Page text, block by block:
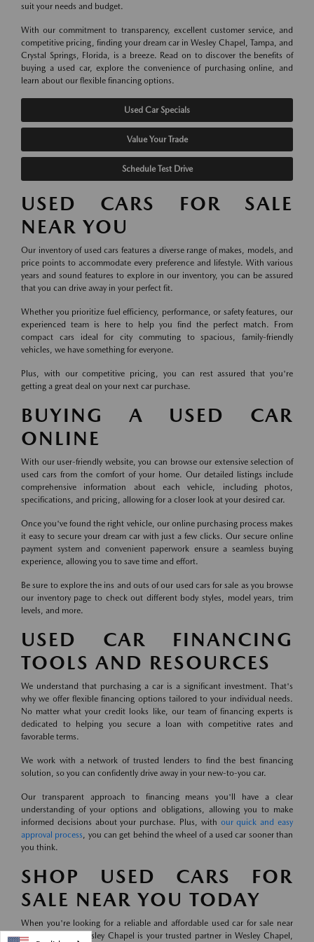
suit your needs and budget.
With our commitment to transparency, excellent customer service, and
competitive pricing, finding your dream car in Wesley Chapel, Tampa, and
Crystal Springs, Florida, is a breeze. Read on to discover the benefits of
buying a used car, explore the convenience of purchasing online, and
learn about our flexible financing options.
Used Car Specials
Value Your Trade
Schedule Test Drive
USED CARS FOR SALE
NEAR YOU
Our inventory of used cars features a diverse range of makes, models, and
price points to accommodate every preference and lifestyle. With various
years and sound features to explore in our inventory, you can be assured
that you can drive away in your perfect fit.
Whether you prioritize fuel efficiency, performance, or safety features, our
experienced team is here to help you find the perfect match. From
compact cars ideal for city commuting to spacious, family-friendly
vehicles, we have something for everyone.
Plus, with our competitive pricing, you can rest assured that you're
getting a great deal on your next car purchase.
BUYING A USED CAR
ONLINE
With our user-friendly website, you can browse our extensive selection of
used cars from the comfort of your home. Our detailed listings include
comprehensive information about each vehicle, including photos,
specifications, and pricing, allowing for a closer look at your desired car.
Once you've found the right vehicle, our online purchasing process makes
it easy to secure your dream car with just a few clicks. Our secure online
payment system and convenient paperwork ensure a seamless buying
experience, allowing you to save time and effort.
Be sure to explore the ins and outs of our used cars for sale as you browse
our inventory page to check out different body styles, model years, trim
levels, and more.
USED CAR FINANCING
TOOLS AND RESOURCES
We understand that purchasing a car is a significant investment. That's
why we offer flexible financing options tailored to your individual needs.
No matter what your credit looks like, our team of financing experts is
dedicated to helping you secure a loan with competitive rates and
favorable terms.
We work with a network of trusted lenders to find the best financing
solution, so you can confidently drive away in your new-to-you car.
Our transparent approach to financing means you'll have a clear
understanding of your options and obligations, allowing you to make
informed decisions about your purchase. Plus, with our quick and easy
approval process, you can get behind the wheel of a used car sooner than
you think.
SHOP USED CARS FOR
SALE NEAR YOU TODAY
When you're looking for a reliable and affordable used car for sale near
you, Mazda of Wesley Chapel is your trusted partner in Wesley Chapel,